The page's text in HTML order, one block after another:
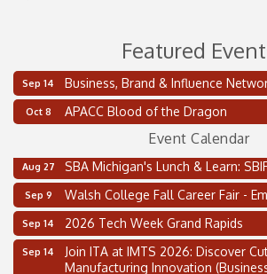
Featured
Sep 14 Business, Brand & Influence
Oct 8 APACC Blood of the Dragon
Event Calendar
Aug 11 2 on the 2’s Webinar Series: AIAM
Aug 14 Oakland Thrive Coulter Cup Golf
Thai Street Food Festival of
Aug 27 SBA Michigan's Lunch & Learn:
Sep 9 Walsh College Fall Career Fair -
Sep 14 2026 Tech Week Grand Rapids
Sep 14
Join ITA at IMTS 2026: Discover
Manufacturing Innovation